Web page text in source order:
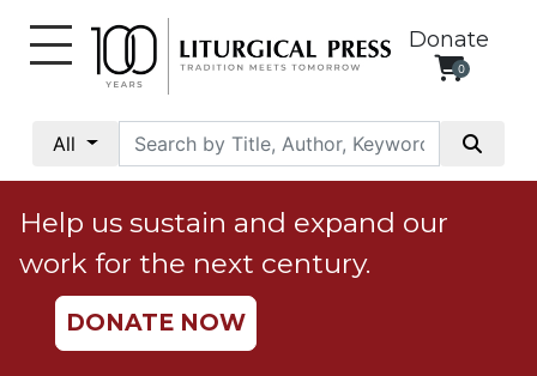
Donate
0
All
Social
Justice
Catholic
Social
Teaching
Help us sustain and expand our
work for the next century.
DONATE NOW